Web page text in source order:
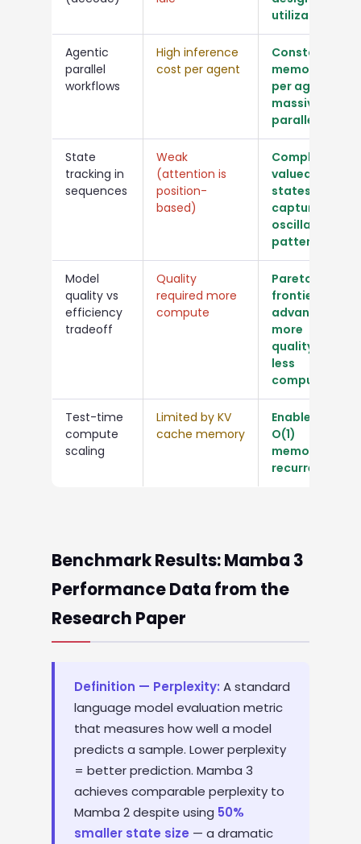
utilization
Agentic
parallel
workflows
High inference
cost per agent
Constant
memory
per agent,
massively
parallel
State
tracking in
sequences
Weak
(attention is
position-
based)
Complex-
valued
states
capture
oscillatory
patterns
Model
quality vs
efficiency
tradeoff
Quality
required more
compute
Pareto
frontier
advanced:
more
quality,
less
compute
Test-time
compute
scaling
Limited by KV
cache memory
Enabled by
O(1)
memory
recurrence
Benchmark Results: Mamba 3
Performance Data from the
Research Paper
Definition — Perplexity: A standard
language model evaluation metric
that measures how well a model
predicts a sample. Lower perplexity
= better prediction. Mamba 3
achieves comparable perplexity to
Mamba 2 despite using 50%
smaller state size — a dramatic